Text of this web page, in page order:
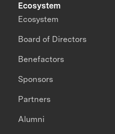
Ecosystem
Ecosystem
Board of Directors
Benefactors
Sponsors
Partners
Alumni